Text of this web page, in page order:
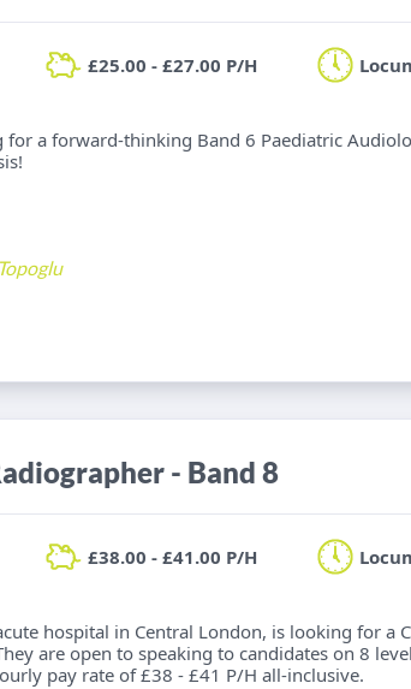
£25.00 - £27.00 P/H
for a forward-thinking Band 6 Paediatric
- Band 8
£38.00 - £41.00 P/H
hospital in Central London, is looking for a
are open to speaking to candidates on 8
pay rate of £38 - £41 P/H all-inclusive.